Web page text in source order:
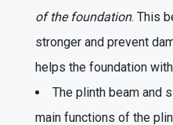
of the foundation. This
stronger and prevent
helps the foundation
The plinth beam and
main functions of the